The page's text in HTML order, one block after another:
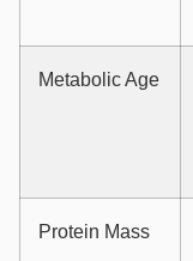
Metabolic Age
Protein Mass